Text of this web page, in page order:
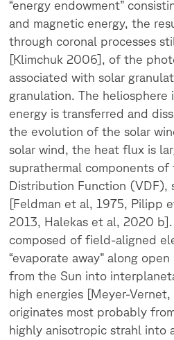
“energy endowment”
and magnetic energy, the
through coronal processes
[Klimchuk 2006], of the
associated with solar
granulation. The heliosphere
energy is transferred and
the evolution of the solar
solar wind, the heat flux is
suprathermal components
Distribution Function (VDF),
[Feldman et al, 1975, Pilipp
2013, Halekas et al, 2020
composed of field-aligned
“evaporate away” along
from the Sun into
high energies [Meyer-
originates most probably
highly anisotropic strahl into